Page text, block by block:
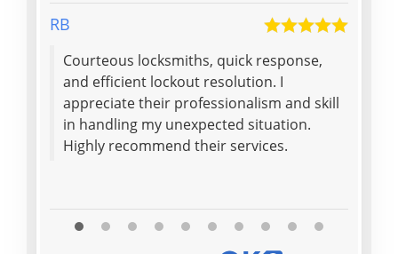
RB
Courteous locksmiths, quick response,
and efficient lockout resolution. I
appreciate their professionalism and skill
in handling my unexpected situation.
Highly recommend their services.